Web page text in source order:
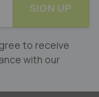
SIGN UP
to receive
with our